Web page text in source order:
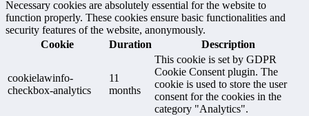
Necessary cookies are absolutely essential for the website to
function properly. These cookies ensure basic functionalities and
security features of the website, anonymously.
Cookie
Duration Description
cookielawinfo-
checkbox-analytics
11
months
This cookie is set by GDPR
Cookie Consent plugin. The
cookie is used to store the user
consent for the cookies in the
category "Analytics".